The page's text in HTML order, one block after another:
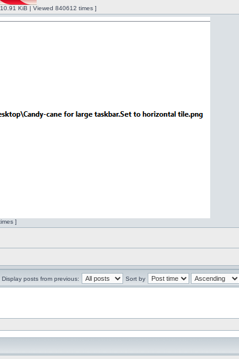
KiB | Viewed 840612 times ]
]
Display posts from previous: Sort by